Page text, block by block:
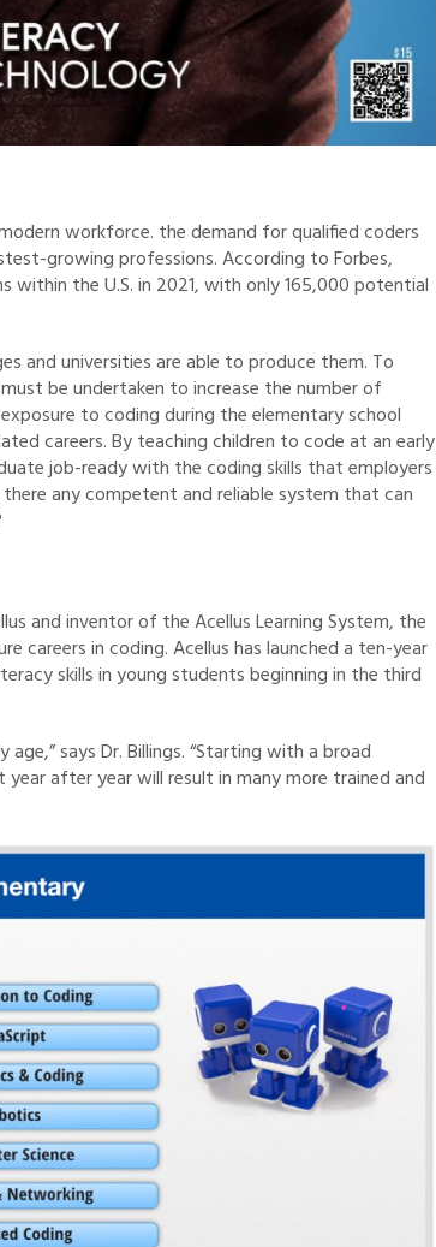
workforce. the demand for qualified coders
growing professions. According to Forbes,
the U.S. in 2021, with only 165,000 potential
and universities are able to produce them. To
be undertaken to increase the number of
to coding during the elementary school
careers. By teaching children to code at an early
job-ready with the coding skills that employers
any competent and reliable system that can
and inventor of the Acellus Learning System, the
careers in coding. Acellus has launched a ten-year
skills in young students beginning in the third
says Dr. Billings. “Starting with a broad
after year will result in many more trained and